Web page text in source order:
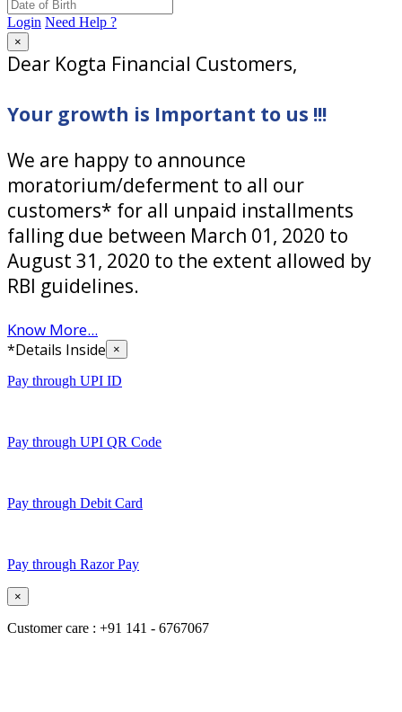
Login Need Help ?
×
Dear Kogta Financial Customers,
Your growth is Important to us !!!
We are happy to announce
moratorium/deferment to all our
customers* for all unpaid installments
falling due between March 01, 2020 to
August 31, 2020 to the extent allowed by
RBI guidelines.
Know More...
*Details Inside ×
Pay through UPI ID
Pay through UPI QR Code
Pay through Debit Card
Pay through Razor Pay
×
Customer care : +91 141 - 6767067